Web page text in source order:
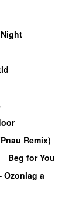
Remix)
– Beg for You
Ozonlag a